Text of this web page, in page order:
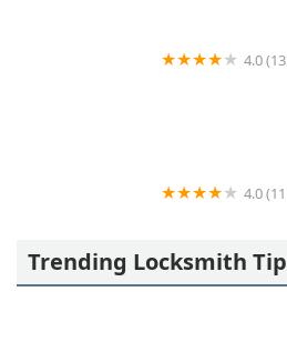
4.0
4.0
Trending Locksmith